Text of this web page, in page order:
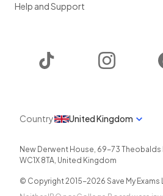
Help and Support
Country United Kingdom
New Derwent House, 69-73 Theobalds
WC1X 8TA, United Kingdom
© Copyright 2015-2026 Save My